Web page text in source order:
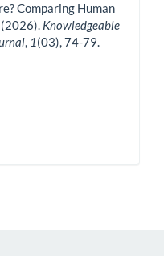
Comparing Human
Knowledgeable
, 1(03), 74-79.